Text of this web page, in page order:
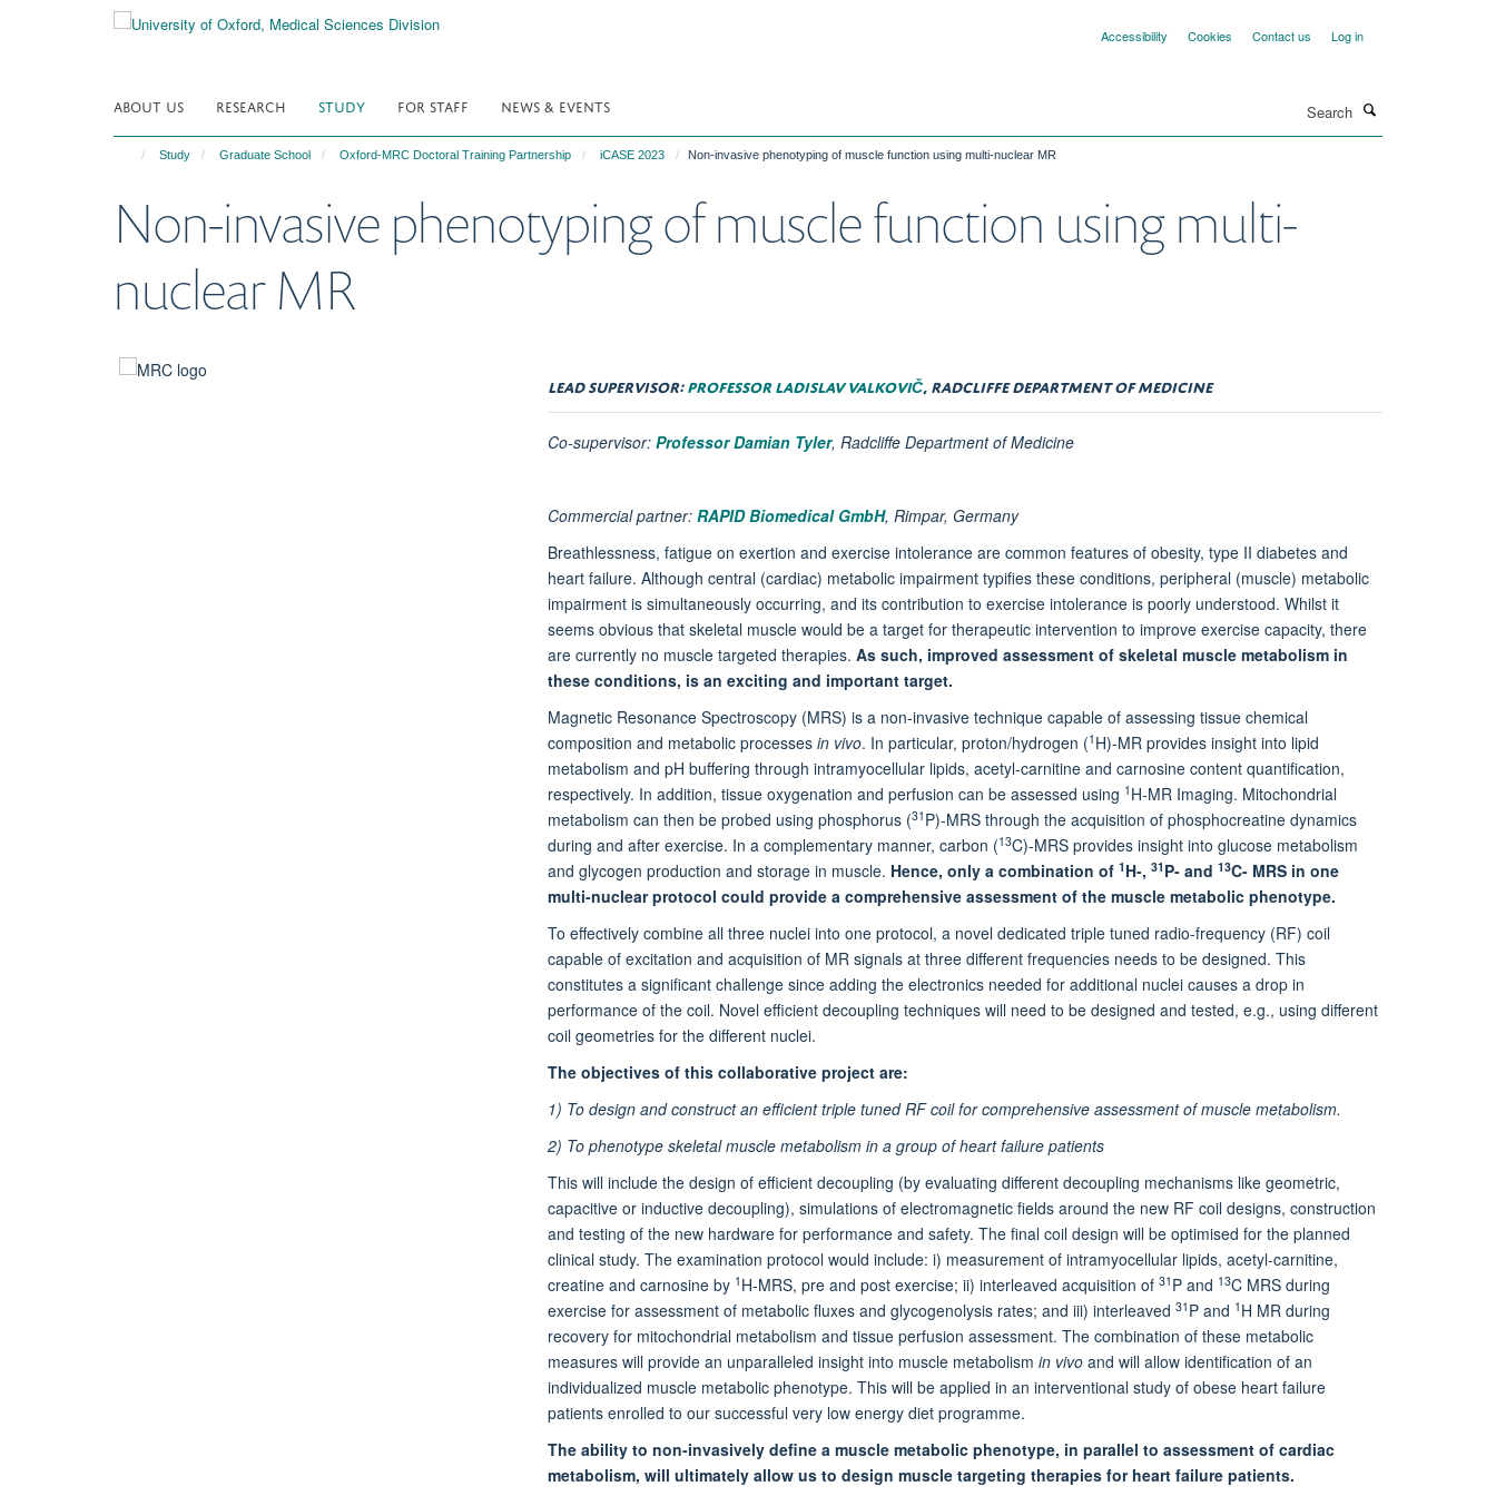
Accessibility Cookies Contact us Log in
ABOUT US RESEARCH STUDY FOR STAFF NEWS & EVENTS
Study Graduate School Oxford-MRC Doctoral Training Partnership iCASE 2023 Non-invasive phenotyping of muscle function using multi-nuclear MR
Non-invasive phenotyping of muscle function using multi-
nuclear MR
LEAD SUPERVISOR:PROFESSOR LADISLAV VALKOVIČ, RADCLIFFE DEPARTMENT OF MEDICINE
Co-supervisor: Professor Damian Tyler, Radcliffe Department of Medicine
Commercial partner: RAPID Biomedical GmbH, Rimpar, Germany
Breathlessness, fatigue on exertion and exercise intolerance are common features of obesity, type II diabetes and
heart failure. Although central (cardiac) metabolic impairment typifies these conditions, peripheral (muscle) metabolic
impairment is simultaneously occurring, and its contribution to exercise intolerance is poorly understood. Whilst it
seems obvious that skeletal muscle would be a target for therapeutic intervention to improve exercise capacity, there
are currently no muscle targeted therapies. As such, improved assessment of skeletal muscle metabolism in
these conditions, is an exciting and important target.
Magnetic Resonance Spectroscopy (MRS) is a non-invasive technique capable of assessing tissue chemical
composition and metabolic processes in vivo. In particular, proton/hydrogen (1 H)-MR provides insight into lipid
metabolism and pH buffering through intramyocellular lipids, acetyl-carnitine and carnosine content quantification,
respectively. In addition, tissue oxygenation and perfusion can be assessed using 1 H-MR Imaging. Mitochondrial
metabolism can then be probed using phosphorus (31 P)-MRS through the acquisition of phosphocreatine dynamics
during and after exercise. In a complementary manner, carbon (13C)-MRS provides insight into glucose metabolism
and glycogen production and storage in muscle. Hence, only a combination of 1 H-, 31 P- and 13C- MRS in one
multi-nuclear protocol could provide a comprehensive assessment of the muscle metabolic phenotype.
To effectively combine all three nuclei into one protocol, a novel dedicated triple tuned radio-frequency (RF) coil
capable of excitation and acquisition of MR signals at three different frequencies needs to be designed. This
constitutes a significant challenge since adding the electronics needed for additional nuclei causes a drop in
performance of the coil. Novel efficient decoupling techniques will need to be designed and tested, e.g., using different
coil geometries for the different nuclei.
The objectives of this collaborative project are:
1) To design and construct an efficient triple tuned RF coil for comprehensive assessment of muscle metabolism.
2) To phenotype skeletal muscle metabolism in a group of heart failure patients
This will include the design of efficient decoupling (by evaluating different decoupling mechanisms like geometric,
capacitive or inductive decoupling), simulations of electromagnetic fields around the new RF coil designs, construction
and testing of the new hardware for performance and safety. The final coil design will be optimised for the planned
clinical study. The examination protocol would include: i) measurement of intramyocellular lipids, acetyl-carnitine,
creatine and carnosine by 1 H-MRS, pre and post exercise; ii) interleaved acquisition of 31 P and 13C MRS during
exercise for assessment of metabolic fluxes and glycogenolysis rates; and iii) interleaved 31 P and 1 H MR during
recovery for mitochondrial metabolism and tissue perfusion assessment. The combination of these metabolic
measures will provide an unparalleled insight into muscle metabolism in vivoand will allow identification of an
individualized muscle metabolic phenotype. This will be applied in an interventional study of obese heart failure
patients enrolled to our successful very low energy diet programme.
The ability to non-invasively define a muscle metabolic phenotype, in parallel to assessment of cardiac
metabolism, will ultimately allow us to design muscle targeting therapies for heart failure patients.